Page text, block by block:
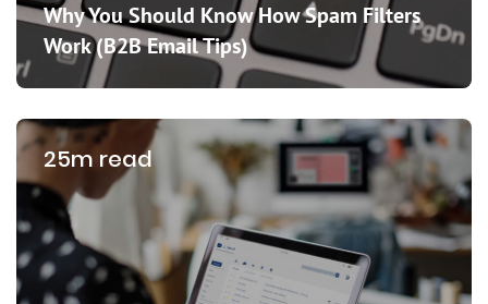
Why You Should Know How Spam Filters
Work (B2B Email Tips)
25m read